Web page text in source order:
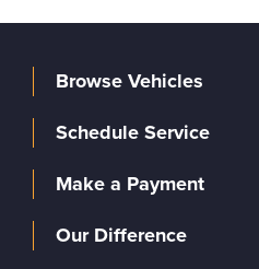
Browse Vehicles
Schedule Service
Make a Payment
Our Difference